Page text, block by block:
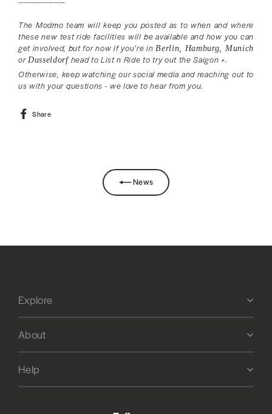
The Modmo team will keep you posted as to when and where
these new test ride facilities will be available and how you can
get involved, but for now if you’re in Berlin, Hamburg, Munich
or Dusseldorfhead to List n Ride to try out the Saigon +.
Otherwise, keep watching our social media and reaching out to
us with your questions - we love to hear from you.
Share
News
Explore
About
Help